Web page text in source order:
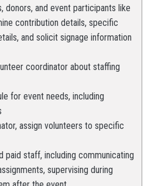
donors, and event participants like
contribution details, specific
and solicit signage information
coordinator about staffing
for event needs, including
assign volunteers to specific
paid staff, including communicating
supervising during